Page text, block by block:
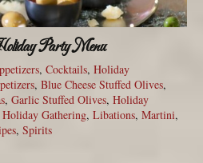
Party Menu
, Cocktails, Holiday
, Blue Cheese Stuffed Olives,
, Garlic Stuffed Olives, Holiday
Holiday Gathering, Libations, Martini,
, Spirits